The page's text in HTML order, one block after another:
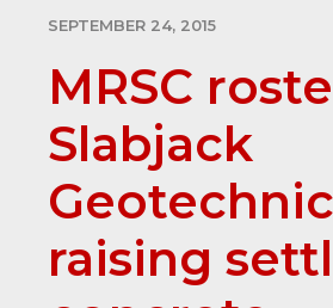
SEPTEMBER 24, 2015
MRSC
Slabjack
raising